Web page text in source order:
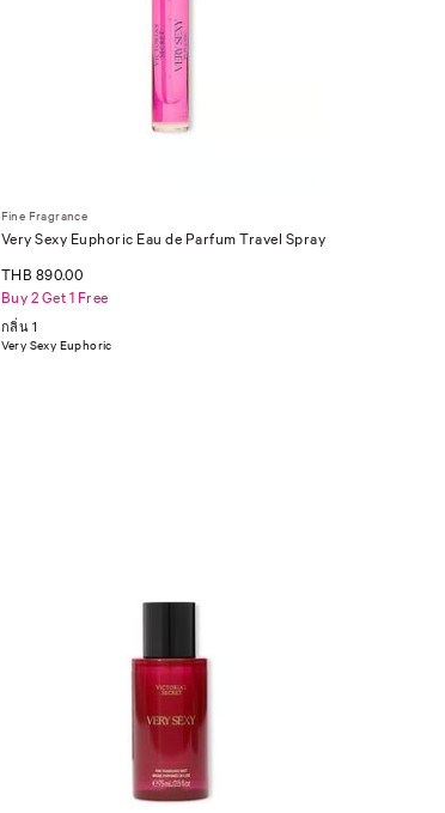
Fine Fragrance
Very Sexy Euphoric Eau de Parfum Travel Spray
THB 890.00
Buy 2 Get 1 Free
กลิ่น 1
Very Sexy Euphoric